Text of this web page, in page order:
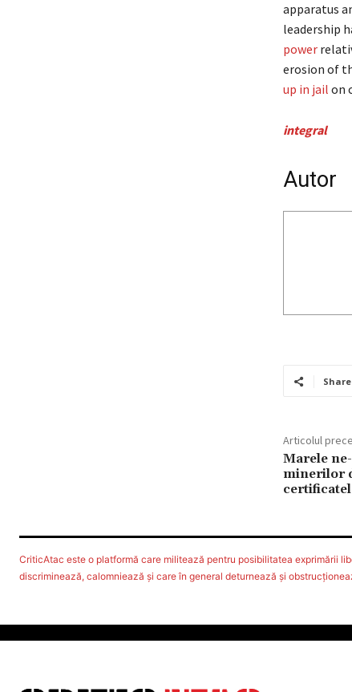
apparatus
leadership
power
erosion of
up in jail on
integral
Autor
Share
Articolul
Marele
minerilor
CriticAtac este o platformă care militează pentru posibilitatea exprimării
discriminează, calomniează şi care în general deturnează şi